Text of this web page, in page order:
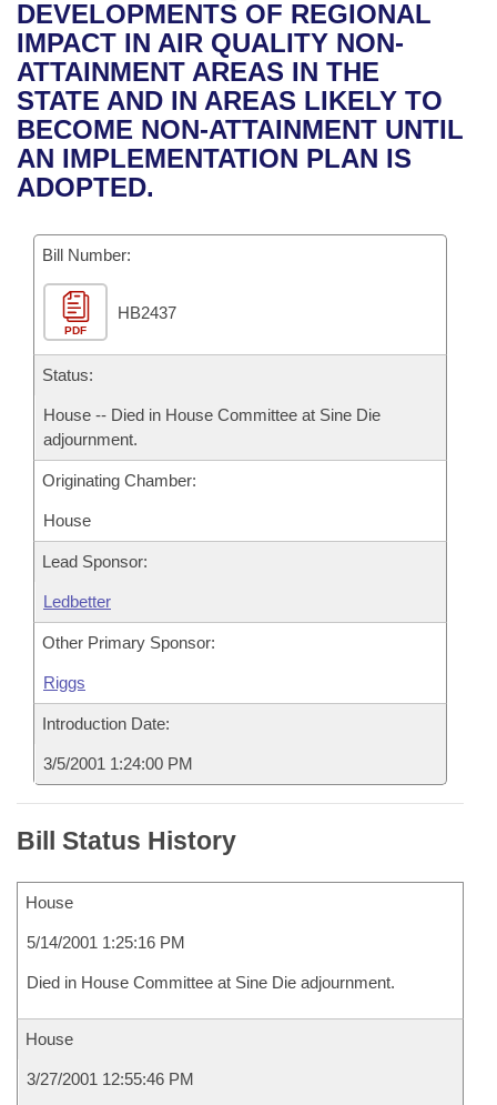
Bills in House Committees
Bills in Senate Committees
Bills in Joint Committees
Meetings Of The Whole/Business Meetings
Recent Activities
Recently Filed
Personalized Bill Tracking
Bills Returned from Committee
Bill Conflicts Report
House
Senate
House Budget
Senate Budget
House Roll Call
Uncodified Historic Legislation
Governor's Veto List
Search Center
DEVELOPMENTS OF REGIONAL
IMPACT IN AIR QUALITY NON-
ATTAINMENT AREAS IN THE
STATE AND IN AREAS LIKELY TO
BECOME NON-ATTAINMENT UNTIL
AN IMPLEMENTATION PLAN IS
ADOPTED.
Bill Number:
PDF
HB2437
Status:
House -- Died in House Committee at Sine Die
adjournment.
Originating Chamber:
House
Lead Sponsor:
Ledbetter
Other Primary Sponsor:
Riggs
Introduction Date:
3/5/2001 1:24:00 PM
Bill Status History
House
5/14/2001 1:25:16 PM
Died in House Committee at Sine Die adjournment.
House
3/27/2001 12:55:46 PM